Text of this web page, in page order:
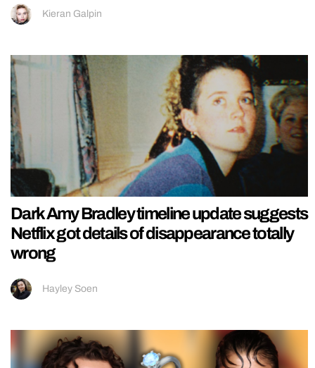
Kieran Galpin
Dark Amy Bradley timeline update suggests
Netflix got details of disappearance totally
wrong
Hayley Soen